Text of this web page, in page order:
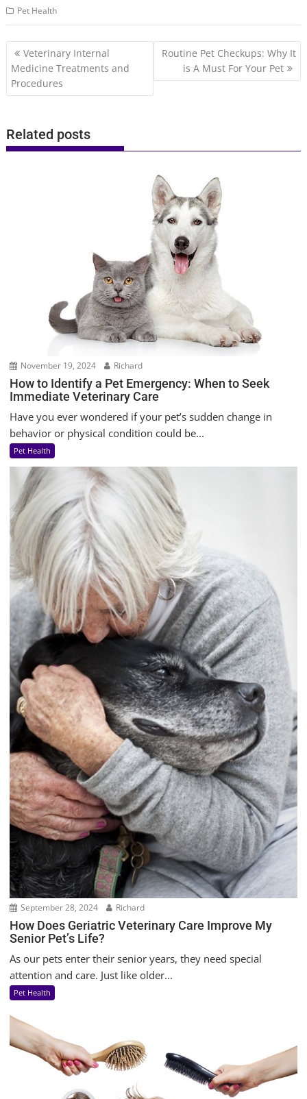
Pet Health
Post
navigation
Veterinary Internal
Medicine Treatments and
Procedures
Routine Pet Checkups: Why It
is A Must For Your Pet
Related posts
November 19, 2024 Richard
How to Identify a Pet Emergency: When to Seek
Immediate Veterinary Care
Have you ever wondered if your pet’s sudden change in
behavior or physical condition could be...
Pet Health
September 28, 2024 Richard
How Does Geriatric Veterinary Care Improve My
Senior Pet’s Life?
As our pets enter their senior years, they need special
attention and care. Just like older...
Pet Health